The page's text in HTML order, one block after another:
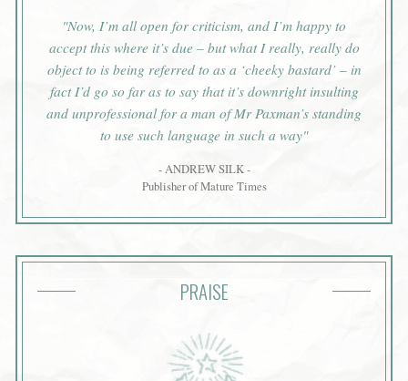
"Now, I’m all open for criticism, and I’m happy to
accept this where it’s due – but what I really, really do
object to is being referred to as a ‘cheeky bastard’ – in
fact I’d go so far as to say that it’s downright insulting
and unprofessional for a man of Mr Paxman’s standing
to use such language in such a way"
- ANDREW SILK -
Publisher of Mature Times
PRAISE